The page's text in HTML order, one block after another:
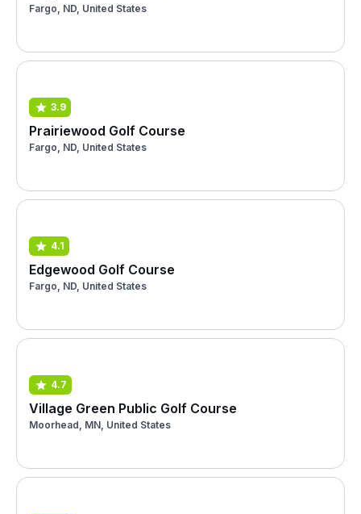
Fargo, ND, United States
3.9
Prairiewood Golf Course
Fargo, ND, United States
4.1
Edgewood Golf Course
Fargo, ND, United States
4.7
Village Green Public Golf Course
Moorhead, MN, United States